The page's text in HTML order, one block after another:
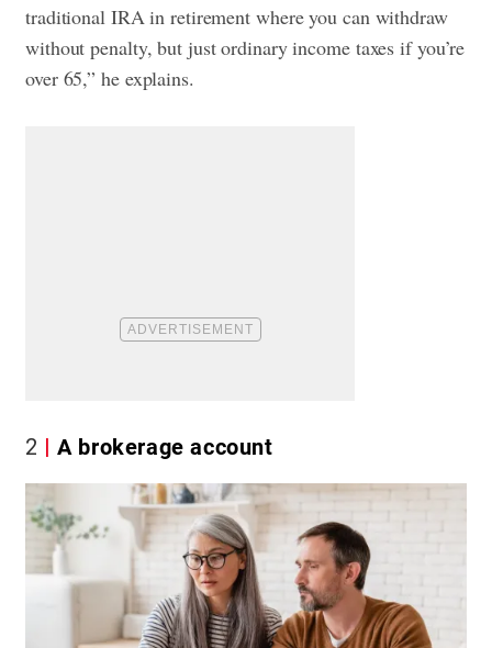
traditional IRA in retirement where you can withdraw
without penalty, but just ordinary income taxes if you’re
over 65,” he explains.
2 A brokerage account